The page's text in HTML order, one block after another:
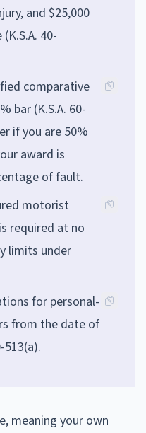
and $25,000
40-
comparative
bar (K.S.A. 60-
if you are 50%
award is
of fault.
motorist
required at no
limits under
for personal-
from the date of
513(a).
meaning your own